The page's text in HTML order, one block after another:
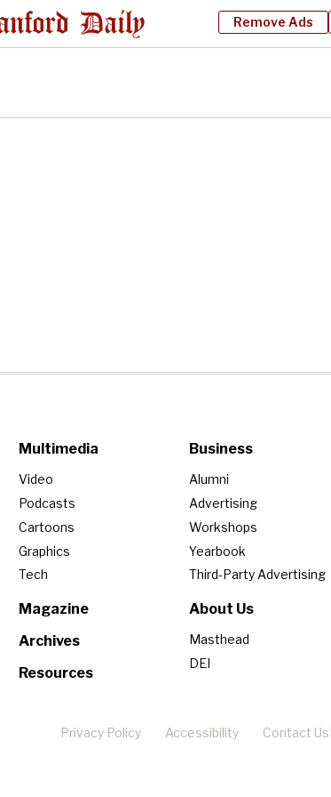
Remove Ads
Multimedia
Video
Podcasts
Cartoons
Graphics
Tech
Magazine
Archives
Resources
Business
Alumni
Advertising
Workshops
Yearbook
Third-Party Advertising
About Us
Masthead
DEI
Privacy Policy Accessibility Contact Us